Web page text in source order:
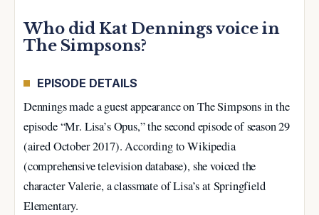
Who did Kat Dennings voice in
The Simpsons?
EPISODE DETAILS
Dennings made a guest appearance on The Simpsons in the
episode “Mr. Lisa’s Opus,” the second episode of season 29
(aired October 2017). According to Wikipedia
(comprehensive television database), she voiced the
character Valerie, a classmate of Lisa’s at Springfield
Elementary.